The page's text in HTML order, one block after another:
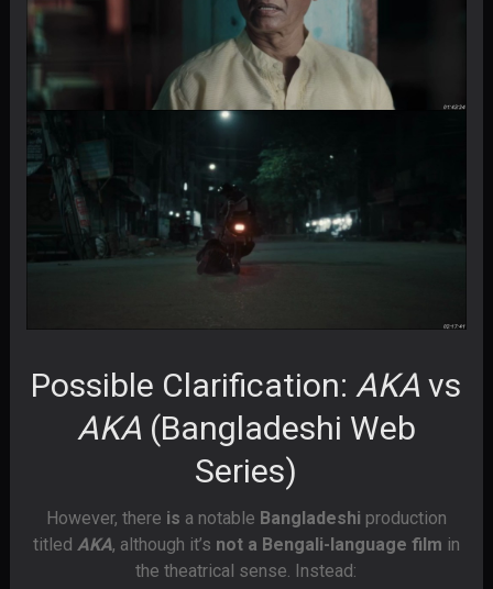
Possible Clarification:AKA vs
AKA (Bangladeshi Web
Series)
However, there is a notable Bangladeshi production
titled AKA, although it’s not a Bengali-language film in
the theatrical sense. Instead: